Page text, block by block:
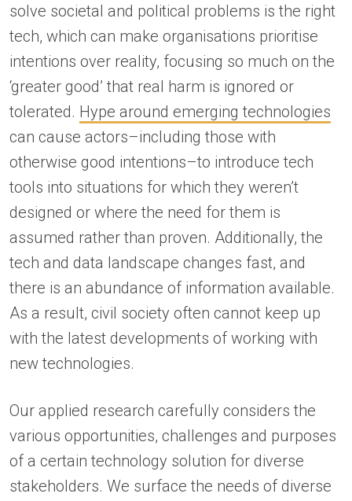
solve societal and political problems is the right
tech, which can make organisations prioritise
intentions over reality, focusing so much on the
‘greater good’ that real harm is ignored or
tolerated. Hype around emerging technologies
can cause actors–including those with
otherwise good intentions–to introduce tech
tools into situations for which they weren’t
designed or where the need for them is
assumed rather than proven. Additionally, the
tech and data landscape changes fast, and
there is an abundance of information available.
As a result, civil society often cannot keep up
with the latest developments of working with
new technologies.
Our applied research carefully considers the
various opportunities, challenges and purposes
of a certain technology solution for diverse
stakeholders. We surface the needs of diverse